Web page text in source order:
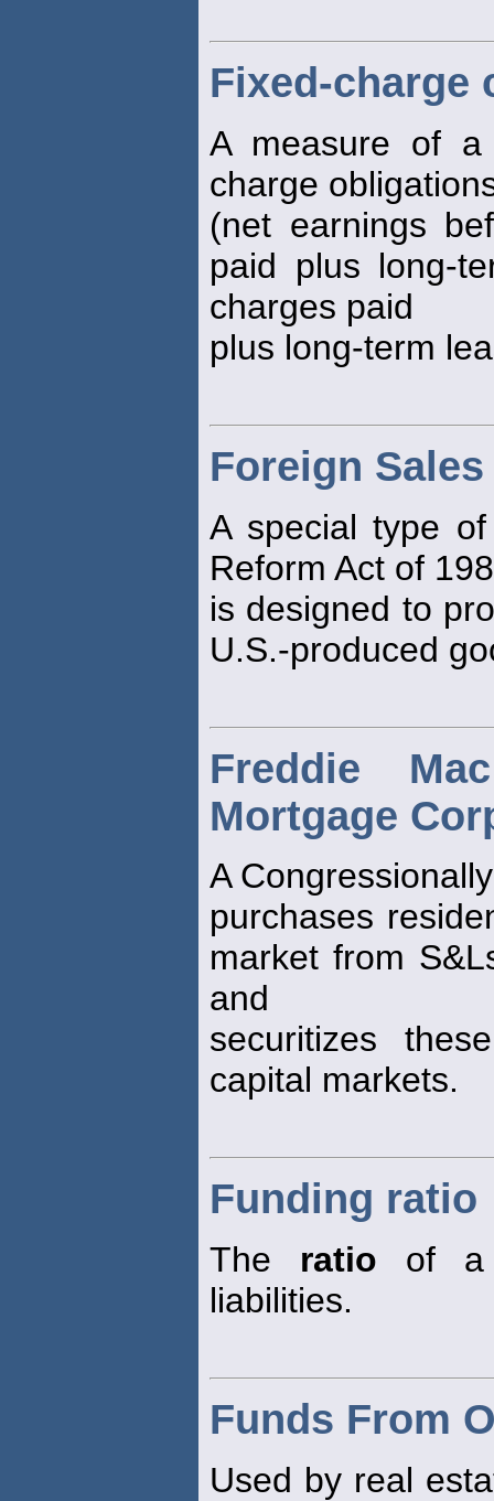
Fixed-charge
A measure of
charge
(net earnings
paid plus long-
charges paid
plus long-term
Foreign
A special type
Reform Act of
is designed to
U.S.-produced
Freddie
Mortgage
A
purchases
market from
and
securitizes
capital markets.
Funding ratio
The ratio of a
liabilities.
Funds From
Used by real